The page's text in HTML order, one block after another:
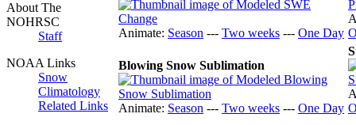
About The
NOHRSC
Staff
NOAA Links
Snow
Climatology
Related Links
Animate: Season --- Two weeks --- One Day
Blowing Snow Sublimation
Animate: Season --- Two weeks --- One Day